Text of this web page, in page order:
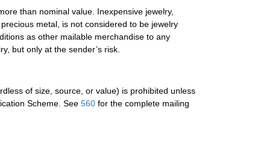
than nominal value. Inexpensive jewelry,
metal, is not considered to be jewelry
as other mailable merchandise to any
but only at the sender’s risk.
of size, source, or value) is prohibited unless
Scheme. See 560 for the complete mailing